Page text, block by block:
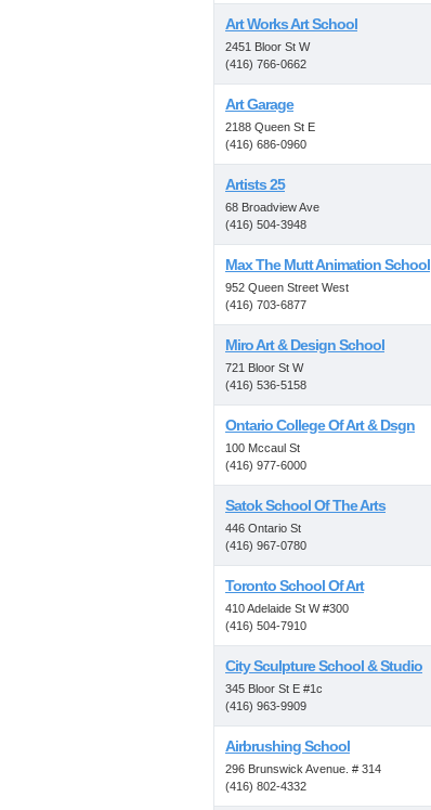
Art Works Art School
2451 Bloor St W
(416) 766-0662
Art Garage
2188 Queen St E
(416) 686-0960
Artists 25
68 Broadview Ave
(416) 504-3948
Max The Mutt Animation School
952 Queen Street West
(416) 703-6877
Miro Art & Design School
721 Bloor St W
(416) 536-5158
Ontario College Of Art & Dsgn
100 Mccaul St
(416) 977-6000
Satok School Of The Arts
446 Ontario St
(416) 967-0780
Toronto School Of Art
410 Adelaide St W #300
(416) 504-7910
City Sculpture School & Studio
345 Bloor St E #1c
(416) 963-9909
Airbrushing School
296 Brunswick Avenue. # 314
(416) 802-4332